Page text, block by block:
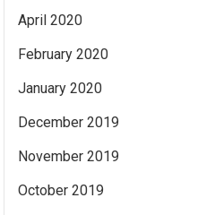
April 2020
February 2020
January 2020
December 2019
November 2019
October 2019